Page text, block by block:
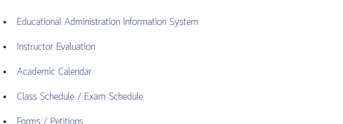
Educational Administration Information System
Instructor Evaluation
Academic Calendar
Class Schedule / Exam Schedule